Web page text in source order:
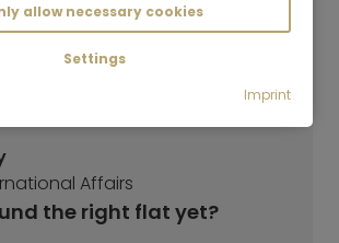
Affairs
the right flat yet?
allow necessary cookies
Settings
Imprint